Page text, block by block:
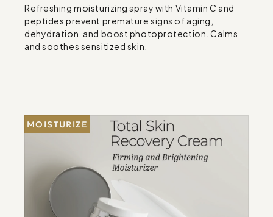
Refreshing moisturizing spray with Vitamin C and
peptides prevent premature signs of aging,
dehydration, and boost photoprotection. Calms
and soothes sensitized skin.
MOISTURIZE